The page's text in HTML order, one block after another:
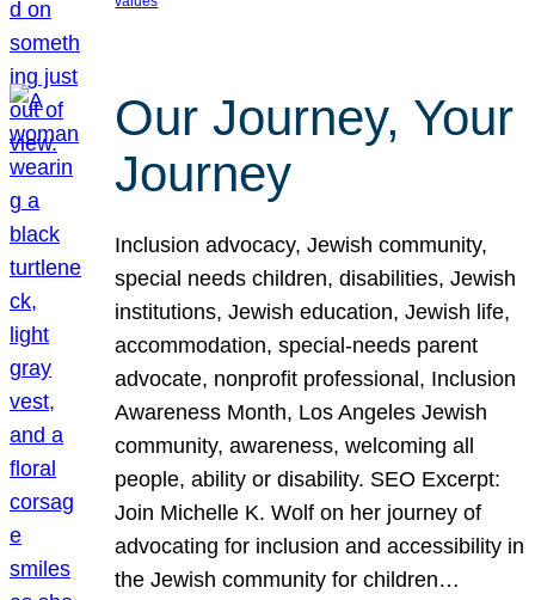
Our Journey, Your
Journey
Inclusion advocacy, Jewish community,
special needs children, disabilities, Jewish
institutions, Jewish education, Jewish life,
accommodation, special-needs parent
advocate, nonprofit professional, Inclusion
Awareness Month, Los Angeles Jewish
community, awareness, welcoming all
people, ability or disability. SEO Excerpt:
Join Michelle K. Wolf on her journey of
advocating for inclusion and accessibility in
the Jewish community for children…